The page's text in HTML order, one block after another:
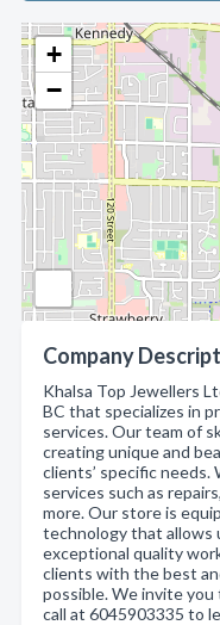
+
−
Company
Khalsa Top Jewellers
BC that specializes in
services. Our team of
creating unique and
clients’ specific
services such as
more. Our store is
technology that allows
exceptional quality
clients with the best
possible. We invite
call at 6045903335 to